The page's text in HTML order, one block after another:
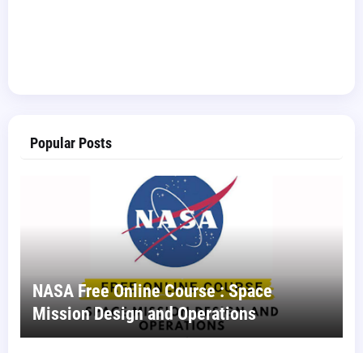
Popular Posts
NASA Free Online Course : Space
Mission Design and Operations